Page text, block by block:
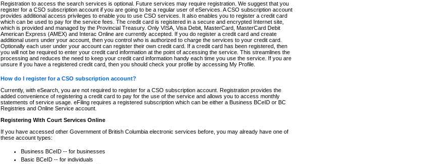
Registration to access the search services is optional. Future services may require registration. We suggest that you
register for a CSO subscription account if you are going to be a regular user of eServices. A CSO subscription account
provides additional access privileges to enable you to use CSO services. It also enables you to register a credit card
which can be used to pay for the service fees. The credit card is registered in a secure and encrypted Internet site,
which is provided and managed by the Provincial Treasury. Only VISA, Visa Debit, MasterCard, MasterCard Debit
American Express (AMEX) and Interac Online are currently accepted. If you do register a credit card and create
additional users under your account, then you control who is authorized to charge the services to your credit card.
Optionally each user under your account can register their own credit card. If a credit card has been registered, then
you will not be required to enter your credit card information at the point of accessing the service. This streamlines the
processing and reduces the need to keep your credit card information handy each time you use the service. If you are
unsure if you have a registered credit card, then you should check your profile by accessing My Profile.
How do I register for a CSO subscription account?
Currently, with eSearch, you are not required to register for a CSO subscription account. Registration provides the
added convenience of registering a credit card to pay for the use of the service and allows you to access monthly
statements of service usage. eFiling requires a registered subscription which can be either a Business BCeID or BC
Registries and Online Service account.
Registering With Court Services Online
If you have accessed other Government of British Columbia electronic services before, you may already have one of
these account types:
Business BCeID -- for businesses
Basic BCeID -- for individuals